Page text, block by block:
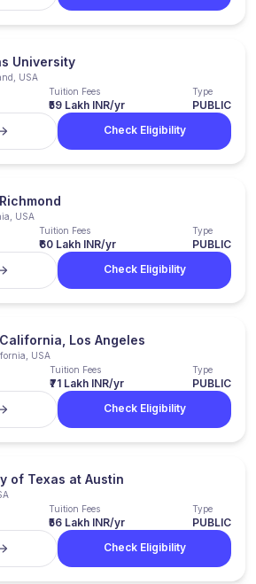
University
USA
Tuition Fees
₹59 Lakh INR/yr
Type
PUBLIC
Check Eligibility
USA
Tuition Fees
₹60 Lakh INR/yr
Type
PUBLIC
Check Eligibility
Los Angeles
USA
Tuition Fees
₹71 Lakh INR/yr
Type
PUBLIC
Check Eligibility
of Texas at Austin
Tuition Fees
₹56 Lakh INR/yr
Type
PUBLIC
Check Eligibility